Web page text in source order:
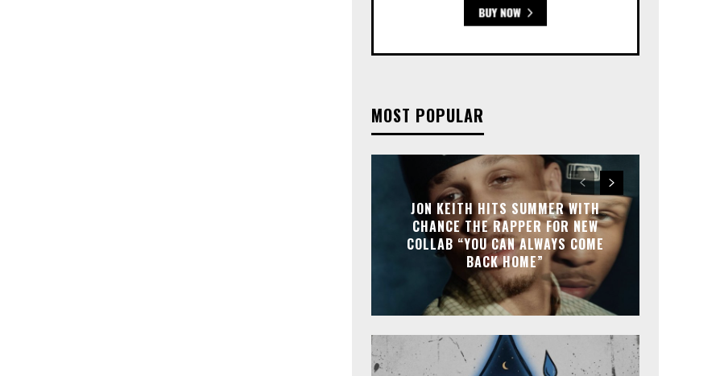
MOST POPULAR
JON KEITH HITS SUMMER WITH
CHANCE THE RAPPER FOR NEW
COLLAB “YOU CAN ALWAYS COME
BACK HOME”